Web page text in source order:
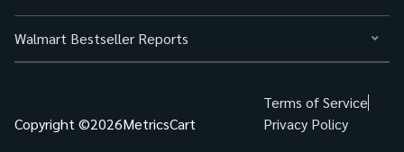
Walmart Bestseller Reports
Copyright ©2026MetricsCart
Terms of Service
Privacy Policy